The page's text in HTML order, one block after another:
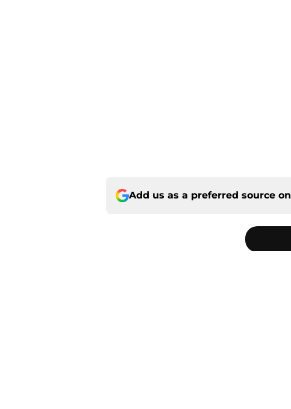
Add us as a preferred source on